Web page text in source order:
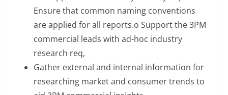
Ensure that common naming conventions
are applied for all reports.o Support the 3PM
commercial leads with ad-hoc industry
research req,
Gather external and internal information for
researching market and consumer trends to